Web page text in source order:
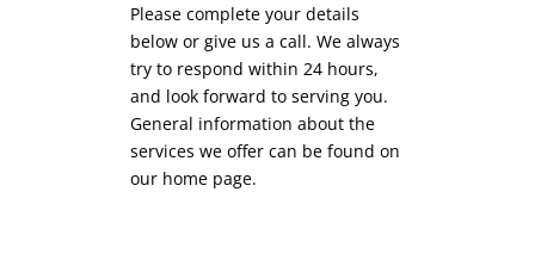
Please complete your details
below or give us a call. We always
try to respond within 24 hours,
and look forward to serving you.
General information about the
services we offer can be found on
our home page.